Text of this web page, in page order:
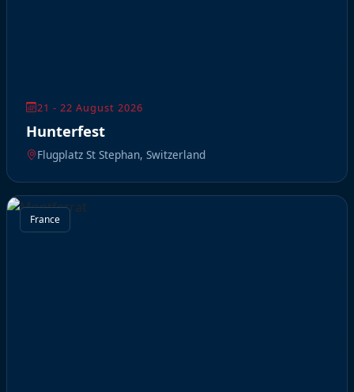
21 - 22 August 2026
Hunterfest
Flugplatz St Stephan, Switzerland
France